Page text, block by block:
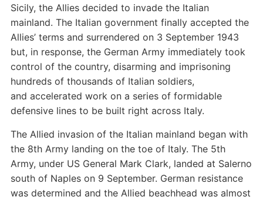
Sicily, the Allies decided to invade the Italian
mainland. The Italian government finally accepted the
Allies’ terms and surrendered on 3 September 1943
but, in response, the German Army immediately took
control of the country, disarming and imprisoning
hundreds of thousands of Italian soldiers,
and accelerated work on a series of formidable
defensive lines to be built right across Italy.
The Allied invasion of the Italian mainland began with
the 8th Army landing on the toe of Italy. The 5th
Army, under US General Mark Clark, landed at Salerno
south of Naples on 9 September. German resistance
was determined and the Allied beachhead was almost